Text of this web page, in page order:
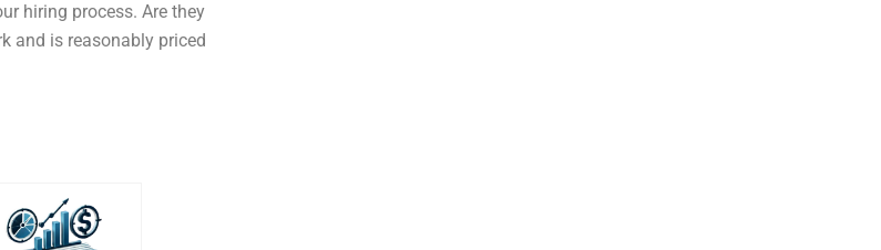
hiring process. Are they
and is reasonably priced